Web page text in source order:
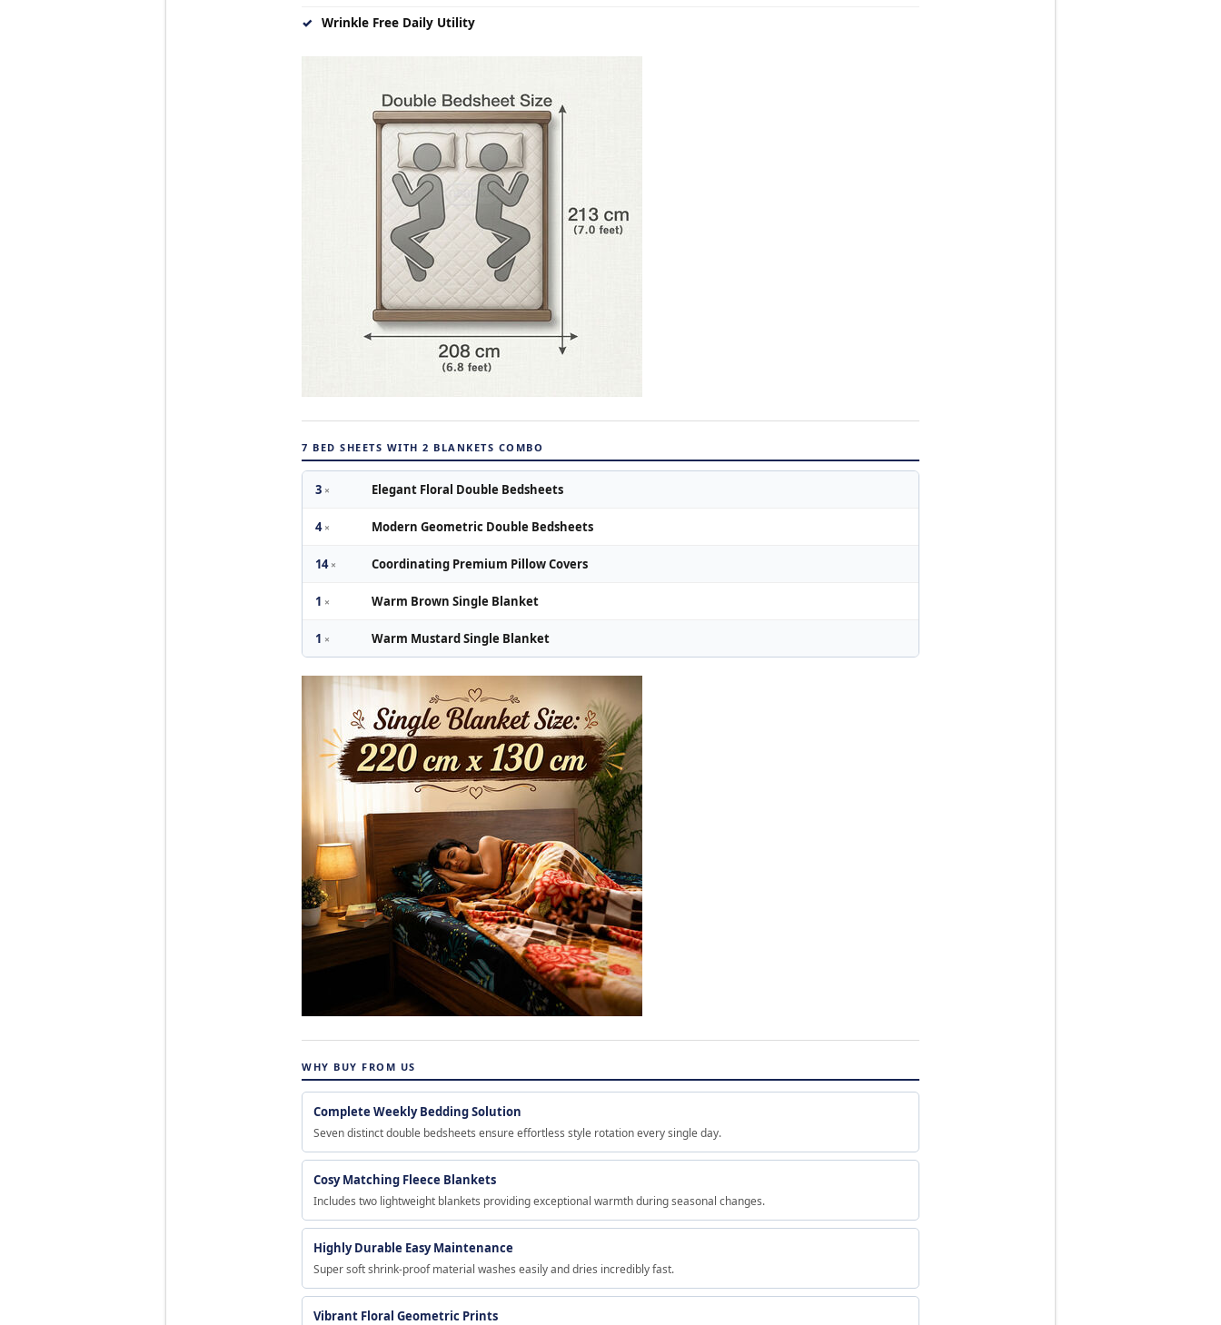
✓ Wrinkle Free Daily Utility
7 BED SHEETS WITH 2 BLANKETS COMBO
3 × Elegant Floral Double Bedsheets
4 × Modern Geometric Double Bedsheets
14 × Coordinating Premium Pillow Covers
1 × Warm Brown Single Blanket
1 × Warm Mustard Single Blanket
WHY BUY FROM US
Complete Weekly Bedding Solution
Seven distinct double bedsheets ensure effortless style rotation every single day.
Cosy Matching Fleece Blankets
Includes two lightweight blankets providing exceptional warmth during seasonal changes.
Highly Durable Easy Maintenance
Super soft shrink-proof material washes easily and dries incredibly fast.
Vibrant Floral Geometric Prints